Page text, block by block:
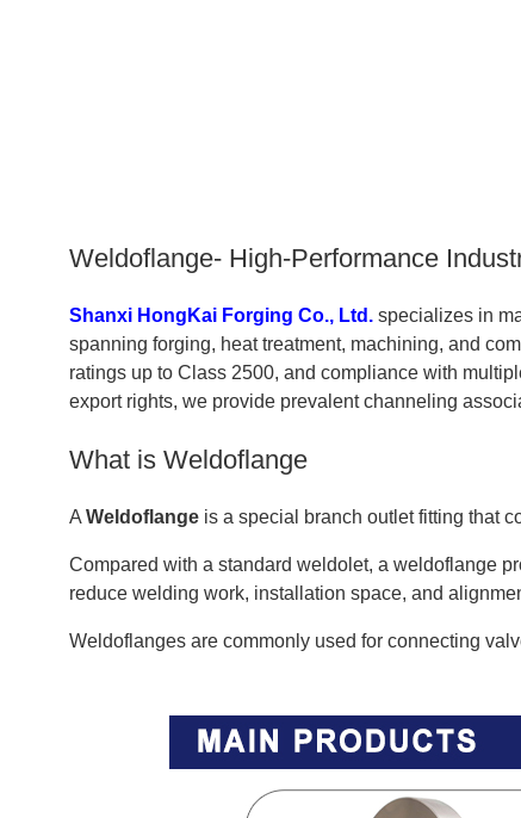
Weldoflange- High-Performance
Shanxi HongKai Forging Co., Ltd. specializes in
spanning forging, heat treatment, machining, and
ratings up to Class 2500, and compliance with
export rights, we provide prevalent channeling
What is Weldoflange
A Weldoflange is a special branch outlet fitting that
Compared with a standard weldolet, a weldoflange
reduce welding work, installation space, and
Weldoflanges are commonly used for connecting